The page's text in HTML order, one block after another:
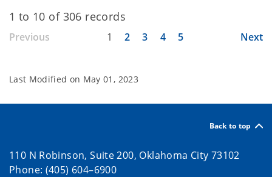
1 to 10 of 306 records
Previous 1 2 3 4 5 Next
Last Modified on May 01, 2023
Back to top
110 N Robinson, Suite 200, Oklahoma City 73102
Phone: (405) 604–6900